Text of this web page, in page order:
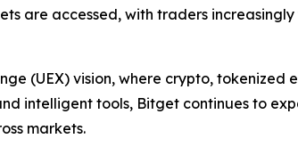
are accessed, with traders
(UEX) vision, where crypto,
intelligent tools, Bitget continues to
markets.